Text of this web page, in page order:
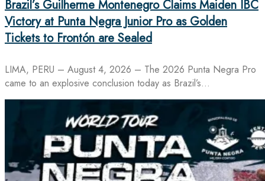
Brazil’s Guilherme Montenegro Claims Maiden IBC
Victory at Punta Negra Junior Pro as Golden
Tickets to Frontón are Sealed
LIMA, PERU – August 4, 2026 – The 2026 Punta Negra Pro
came to an explosive conclusion today as Brazil’s…